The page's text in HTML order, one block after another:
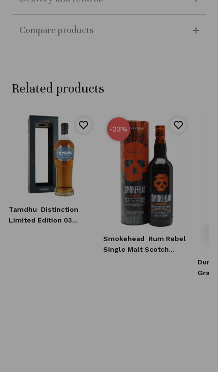
Compare products
Related products
Tamdhu
Distinction
Limited Edition 03
-23%
Smokehead
Rum Rebel
Single Malt Scotch
Grain